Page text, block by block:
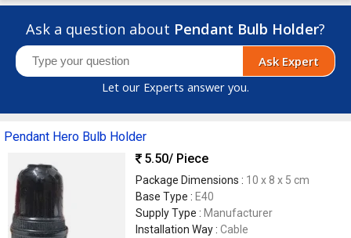
Ask a question about Pendant Bulb Holder?
Ask Expert
Let our Experts answer you.
Pendant Hero Bulb Holder
5.50/ Piece
Package Dimensions : 10 x 8 x 5 cm
Base Type : E40
Supply Type : Manufacturer
Installation Way : Cable